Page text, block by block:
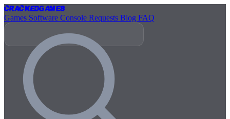
CrackedGames
Games Software Console Requests Blog FAQ